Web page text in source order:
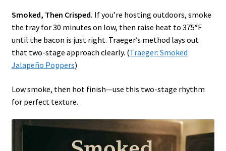
Smoked, Then Crisped. If you’re hosting outdoors, smoke
the tray for 30 minutes on low, then raise heat to 375°F
until the bacon is just right. Traeger’s method lays out
that two-stage approach clearly. (Traeger: Smoked
Jalapeño Poppers)
Low smoke, then hot finish—use this two-stage rhythm
for perfect texture.